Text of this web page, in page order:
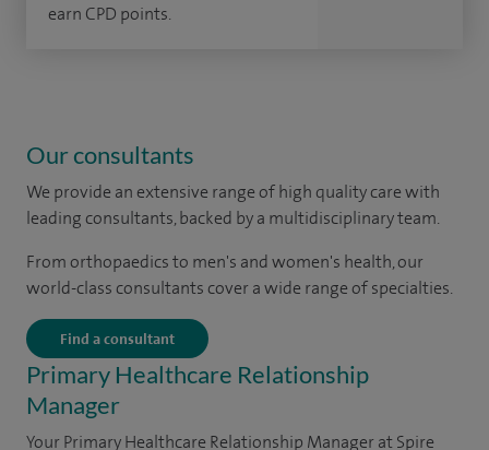
earn CPD points.
Our consultants
We provide an extensive range of high quality care with
leading consultants, backed by a multidisciplinary team.
From orthopaedics to men's and women's health, our
world-class consultants cover a wide range of specialties.
Find a consultant
Primary Healthcare Relationship
Manager
Your Primary Healthcare Relationship Manager at Spire